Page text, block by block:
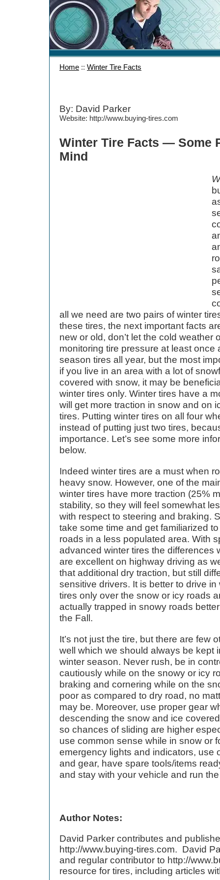
Home :: Winter Tire Facts
By: David Parker
Website: http://www.buying-tires.com
Winter Tire Facts — Some
Mind
all we need are two pairs of winter
these tires, the next important facts
new or old, don’t let the cold weather
monitoring tire pressure at least once
season tires all year, but the most
if you live in an area with a lot of
covered with snow, it may be
winter tires only. Winter tires have a
will get more traction in snow and on
tires. Putting winter tires on all four
instead of putting just two tires,
importance. Let’s see some more
below.
Indeed winter tires are a must when
heavy snow. However, one of the
winter tires have more traction (25%
stability, so they will feel somewhat
with respect to steering and braking.
take some time and get familiarized
roads in a less populated area. With
advanced winter tires the differences
are excellent on highway driving as
that additional dry traction, but still
sensitive drivers. It is better to drive
tires only over the snow or icy roads
actually trapped in snowy roads
the Fall.
It’s not just the tire, but there are few
well which we should always be kept
winter season. Never rush, be in
cautiously while on the snowy or icy
braking and cornering while on the
poor as compared to dry road, no
may be. Moreover, use proper gear
descending the snow and ice
so chances of sliding are higher
use common sense while in snow or
emergency lights and indicators, use
and gear, have spare tools/items
and stay with your vehicle and run
Author Notes:
David Parker contributes and
http://www.buying-tires.com. David
and regular contributor to http://
resource for tires, including articles